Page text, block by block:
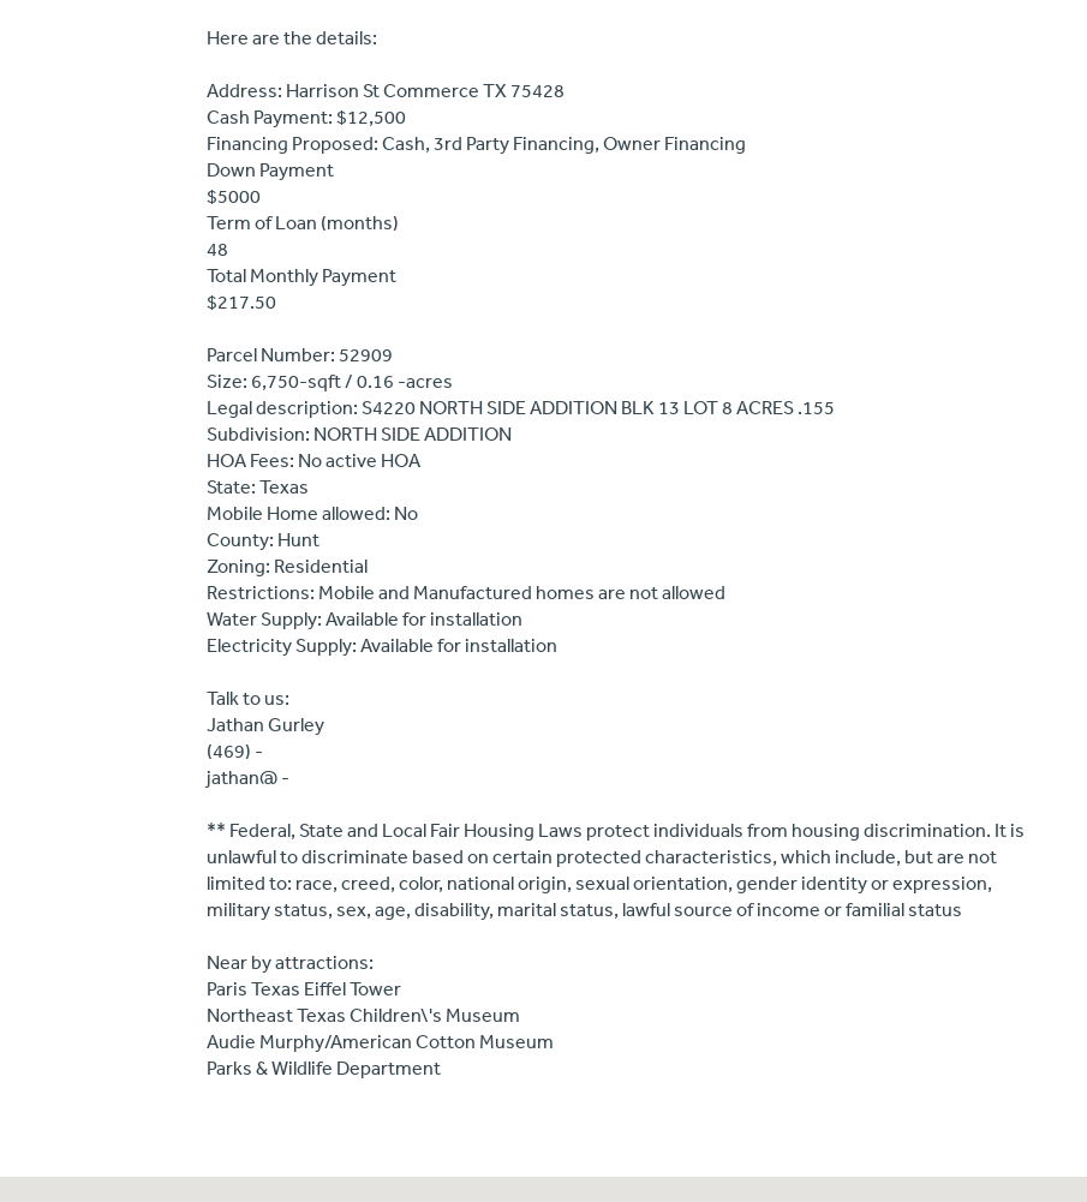
Here are the details:
Address: Harrison St Commerce TX 75428
Cash Payment: $12,500
Financing Proposed: Cash, 3rd Party Financing, Owner Financing
Down Payment
$5000
Term of Loan (months)
48
Total Monthly Payment
$217.50
Parcel Number: 52909
Size: 6,750-sqft / 0.16 -acres
Legal description: S4220 NORTH SIDE ADDITION BLK 13 LOT 8 ACRES .155
Subdivision: NORTH SIDE ADDITION
HOA Fees: No active HOA
State: Texas
Mobile Home allowed: No
County: Hunt
Zoning: Residential
Restrictions: Mobile and Manufactured homes are not allowed
Water Supply: Available for installation
Electricity Supply: Available for installation
Talk to us:
Jathan Gurley
(469) -
jathan@ -
** Federal, State and Local Fair Housing Laws protect individuals from housing discrimination. It is
unlawful to discriminate based on certain protected characteristics, which include, but are not
limited to: race, creed, color, national origin, sexual orientation, gender identity or expression,
military status, sex, age, disability, marital status, lawful source of income or familial status
Near by attractions:
Paris Texas Eiffel Tower
Northeast Texas Children\'s Museum
Audie Murphy/American Cotton Museum
Parks & Wildlife Department